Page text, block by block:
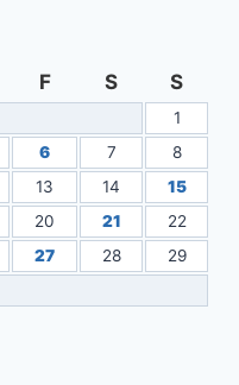
F S S
1
6 7
8
13 14
15
20 21
22
27 28
29